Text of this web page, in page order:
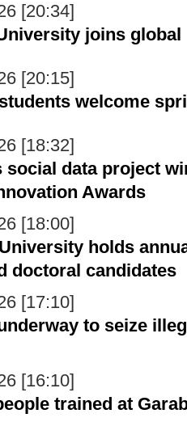
[20:34]
joins
[20:15]
welcome
[18:32]
social data project
Awards
[18:00]
holds
doctoral candidates
[17:10]
to seize
[16:10]
trained at